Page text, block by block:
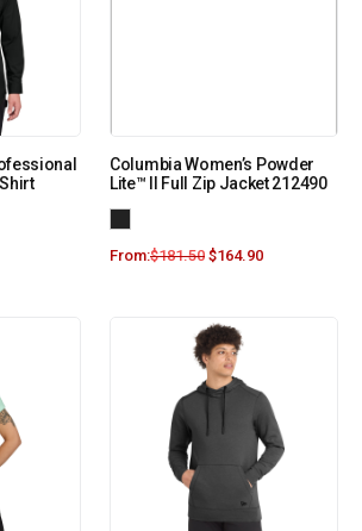
Columbia Women’s Powder
Lite™ II Full Zip Jacket 212490
From:$181.50 $164.90